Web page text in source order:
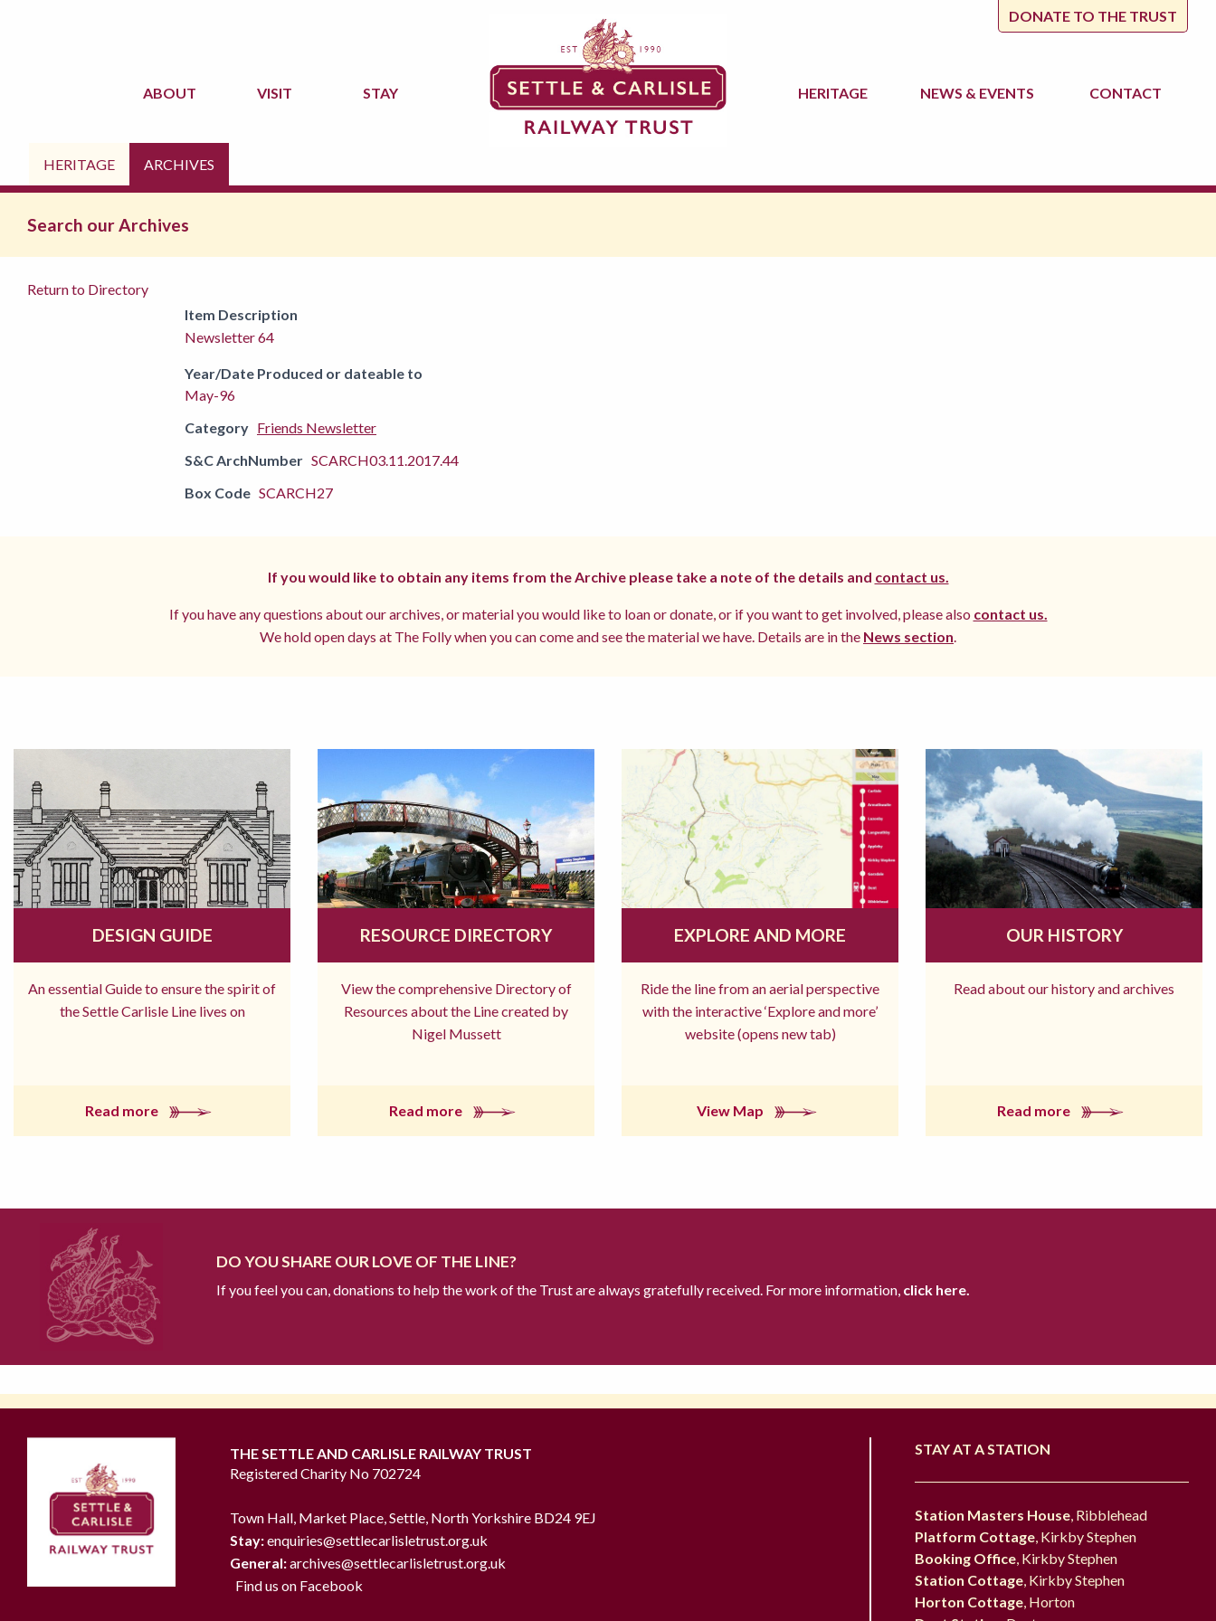
DONATE TO THE TRUST
ABOUT VISIT STAY HERITAGE NEWS & EVENTS CONTACT
HERITAGE ARCHIVES
Search our Archives
Return to Directory
Item Description
Newsletter 64
Year/Date Produced or dateable to
May-96
Category Friends Newsletter
S&C ArchNumber SCARCH03.11.2017.44
Box Code SCARCH27
If you would like to obtain any items from the Archive please take a note of the details and contact us.
If you have any questions about our archives, or material you would like to loan or donate, or if you want to get involved, please also contact us.
We hold open days at The Folly when you can come and see the material we have. Details are in the News section
DESIGN GUIDE
An essential Guide to ensure the spirit of
the Settle Carlisle Line lives on
Read more
RESOURCE DIRECTORY
View the comprehensive Directory of
Resources about the Line created by
Nigel Mussett
Read more
EXPLORE AND MORE
Ride the line from an aerial perspective
with the interactive ‘Explore and more’
website (opens new tab)
View Map
OUR HISTORY
Read about our history and archives
Read more
DO YOU SHARE OUR LOVE OF THE LINE?
If you feel you can, donations to help the work of the Trust are always gratefully received. For more information, click here.
THE SETTLE AND CARLISLE RAILWAY TRUST
Registered Charity No 702724
Town Hall, Market Place, Settle, North Yorkshire BD24 9EJ
Stay:enquiries@settlecarlisletrust.org.uk
General:archives@settlecarlisletrust.org.uk
Find us on Facebook
STAY AT A STATION
Station Masters House, Ribblehead
Platform Cottage, Kirkby Stephen
Booking Office, Kirkby Stephen
Station Cottage, Kirkby Stephen
Horton Cottage, Horton